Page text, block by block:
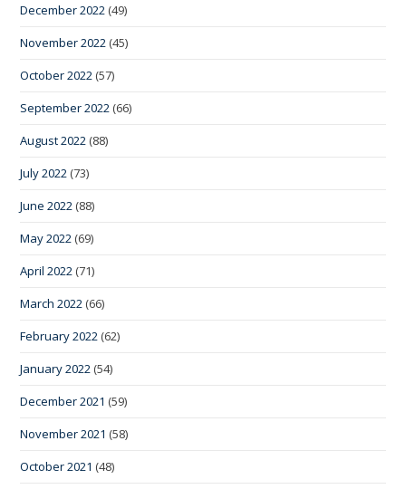
December 2022 (49)
November 2022 (45)
October 2022 (57)
September 2022 (66)
August 2022 (88)
July 2022 (73)
June 2022 (88)
May 2022 (69)
April 2022 (71)
March 2022 (66)
February 2022 (62)
January 2022 (54)
December 2021 (59)
November 2021 (58)
October 2021 (48)